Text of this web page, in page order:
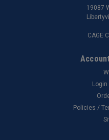
19087
CAGE
Login
Policies /